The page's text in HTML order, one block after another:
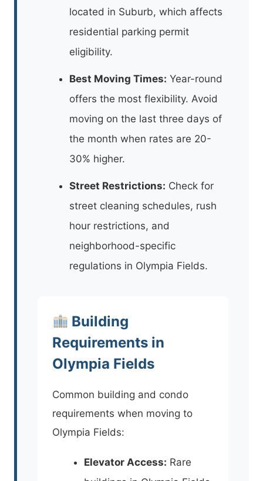
located in Suburb, which affects
residential parking permit
eligibility.
Best Moving Times: Year-round
offers the most flexibility. Avoid
moving on the last three days of
the month when rates are 20-
30% higher.
Street Restrictions: Check for
street cleaning schedules, rush
hour restrictions, and
neighborhood-specific
regulations in Olympia Fields.
Building
Requirements in
Olympia Fields
Common building and condo
requirements when moving to
Olympia Fields:
Elevator Access: Rare